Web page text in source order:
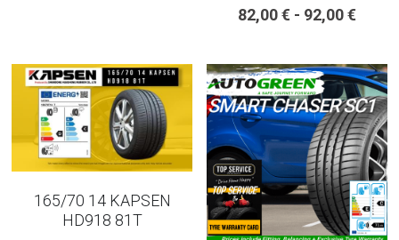
82,00 € - 92,00 €
165/70 14 KAPSEN
HD918 81T
AUTOGREEN
AVON
13 INCH RIM SIZE
14 INCH RIM SIZE